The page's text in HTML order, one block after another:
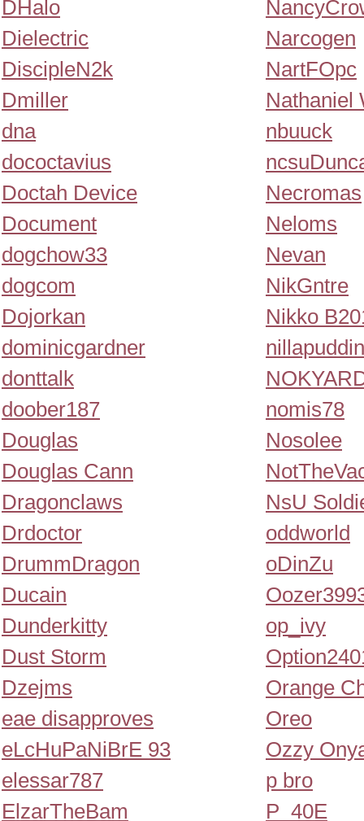
DHalo
Dielectric
DiscipleN2k
Dmiller
dna
dococtavius
Doctah Device
Document
dogchow33
dogcom
Dojorkan
dominicgardner
donttalk
doober187
Douglas
Douglas Cann
Dragonclaws
Drdoctor
DrummDragon
Ducain
Dunderkitty
Dust Storm
Dzejms
eae disapproves
eLcHuPaNiBrE 93
elessar787
ElzarTheBam
Narcogen
NartFOpc
Nathaniel
nbuuck
Necromas
Neloms
Nevan
NikGntre
Nikko
nillapuddin
nomis78
Nosolee
NsU
oddworld
oDinZu
op_ivy
Orange
Oreo
Ozzy
p bro
P_40E